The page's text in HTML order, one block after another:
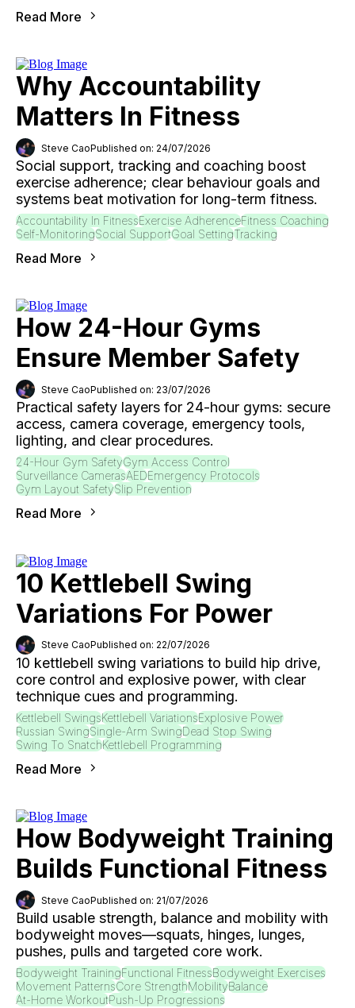
Read More
Why Accountability
Matters In Fitness
Steve CaoPublished on: 24/07/2026
Social support, tracking and coaching boost
exercise adherence; clear behaviour goals and
systems beat motivation for long-term fitness.
Accountability In FitnessExercise AdherenceFitness Coaching
Self-MonitoringSocial SupportGoal SettingTracking
Read More
How 24-Hour Gyms
Ensure Member Safety
Steve CaoPublished on: 23/07/2026
Practical safety layers for 24-hour gyms: secure
access, camera coverage, emergency tools,
lighting, and clear procedures.
24-Hour Gym SafetyGym Access Control
Surveillance CamerasAEDEmergency Protocols
Gym Layout SafetySlip Prevention
Read More
10 Kettlebell Swing
Variations For Power
Steve CaoPublished on: 22/07/2026
10 kettlebell swing variations to build hip drive,
core control and explosive power, with clear
technique cues and programming.
Kettlebell SwingsKettlebell VariationsExplosive Power
Russian SwingSingle-Arm SwingDead Stop Swing
Swing To SnatchKettlebell Programming
Read More
How Bodyweight Training
Builds Functional Fitness
Steve CaoPublished on: 21/07/2026
Build usable strength, balance and mobility with
bodyweight moves—squats, hinges, lunges,
pushes, pulls and targeted core work.
Bodyweight TrainingFunctional FitnessBodyweight Exercises
Movement PatternsCore StrengthMobilityBalance
At-Home WorkoutPush-Up Progressions